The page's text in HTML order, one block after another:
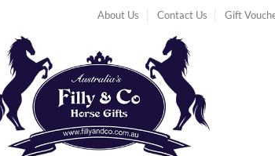
About Us Contact Us Gift